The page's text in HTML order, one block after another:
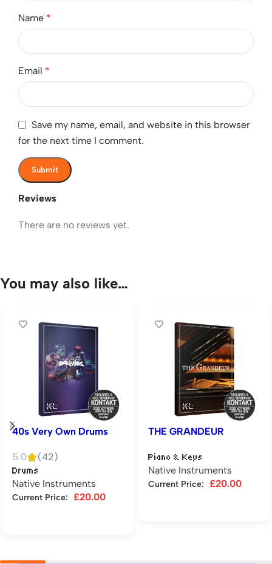
Reviews
There are no reviews yet.
Name *
Email *
Save my name, email, and website in this browser
for the next time I comment.
You may also like…
40s Very Own Drums
5.0 (42)
Drums
Native Instruments
Current Price: £20.00
THE GRANDEUR
Piano & Keys
Native Instruments
Current Price: £20.00